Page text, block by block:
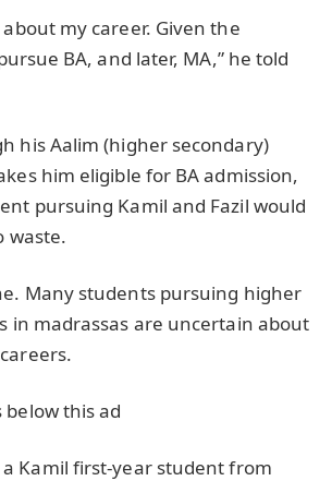
my career. Given the
BA, and later, MA,” he told
his Aalim (higher secondary)
him eligible for BA admission,
pursuing Kamil and Fazil would
waste.
Many students pursuing higher
in madrassas are uncertain about
this ad
Kamil first-year student from